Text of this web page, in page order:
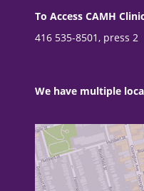
To Access CAMH
416 535-8501, press 2
We have multiple